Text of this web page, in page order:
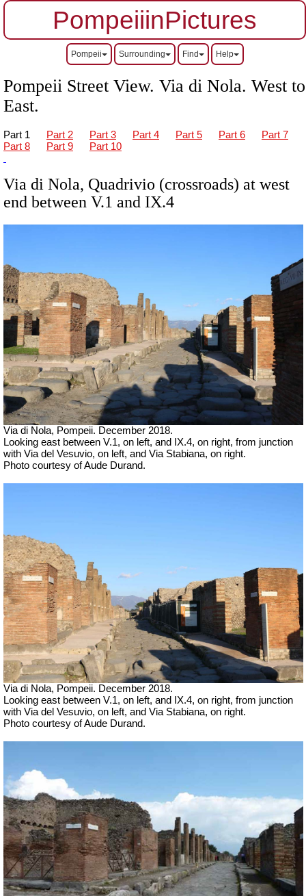
PompeiiinPictures
Pompeii Surrounding Find Help
Pompeii Street View. Via di Nola. West to
East.
Part 1 Part 2 Part 3 Part 4 Part 5 Part 6
Part 7
Part 8
Part 9 Part 10
Via di Nola, Quadrivio (crossroads) at west
end between V.1 and IX.4
Via di Nola, Pompeii. December 2018.
Looking east between V.1, on left, and IX.4, on right, from junction
with Via del Vesuvio, on left, and Via Stabiana, on right.
Photo courtesy of Aude Durand.
Via di Nola, Pompeii. December 2018.
Looking east between V.1, on left, and IX.4, on right, from junction
with Via del Vesuvio, on left, and Via Stabiana, on right.
Photo courtesy of Aude Durand.